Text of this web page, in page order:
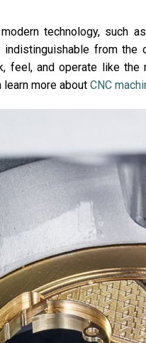
technology, such
from
feel, and operate like
learn more about CNC